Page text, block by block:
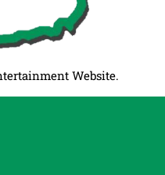
Website.